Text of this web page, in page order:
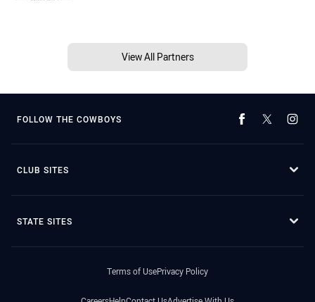
View All Partners
FOLLOW THE COWBOYS
CLUB SITES
STATE SITES
Terms of UsePrivacy Policy